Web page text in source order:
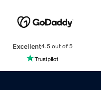
Excellent4.5 out of 5